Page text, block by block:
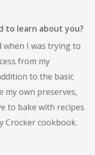
to learn about you?
when I was trying to
from my
to the basic
my own preserves,
to bake with recipes
Crocker cookbook.